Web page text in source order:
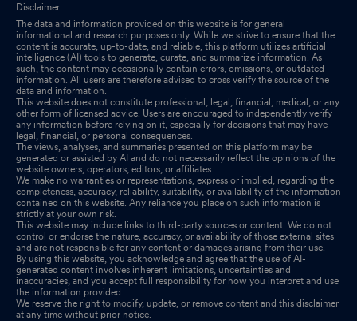
Announcement under Regulation 30 (LODR)-Newspaper
Publication
Jul 01, 2025
Record Date To Attend And E-Voting Purpose For The Annual
General Meeting
Jun 30, 2025
Board Meeting Outcome for Outcome Of Meeting Jun 30, 2025
Closure of Trading Window Jun 26, 2025
Disclaimer:
The data and information provided on this website is for general
informational and research purposes only. While we strive to ensure that the
content is accurate, up-to-date, and reliable, this platform utilizes artificial
intelligence (AI) tools to generate, curate, and summarize information. As
such, the content may occasionally contain errors, omissions, or outdated
information. All users are therefore advised to cross verify the source of the
data and information.
This website does not constitute professional, legal, financial, medical, or any
other form of licensed advice. Users are encouraged to independently verify
any information before relying on it, especially for decisions that may have
legal, financial, or personal consequences.
The views, analyses, and summaries presented on this platform may be
generated or assisted by AI and do not necessarily reflect the opinions of the
website owners, operators, editors, or affiliates.
We make no warranties or representations, express or implied, regarding the
completeness, accuracy, reliability, suitability, or availability of the information
contained on this website. Any reliance you place on such information is
strictly at your own risk.
This website may include links to third-party sources or content. We do not
control or endorse the nature, accuracy, or availability of those external sites
and are not responsible for any content or damages arising from their use.
By using this website, you acknowledge and agree that the use of AI-
generated content involves inherent limitations, uncertainties and
inaccuracies, and you accept full responsibility for how you interpret and use
the information provided.
We reserve the right to modify, update, or remove content and this disclaimer
at any time without prior notice.